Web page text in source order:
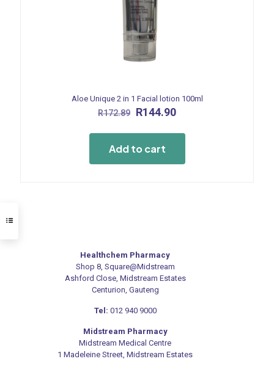
Aloe Unique 2 in 1 Facial lotion 100ml
R172.89 Original
was:
R172.89.
R144.90Current
is:
Add to cart
Healthchem Pharmacy
Shop 8, Square@Midstream
Ashford Close, Midstream Estates
Centurion, Gauteng
Tel: 012 940 9000
Midstream Pharmacy
Midstream Medical Centre
1 Madeleine Street, Midstream Estates